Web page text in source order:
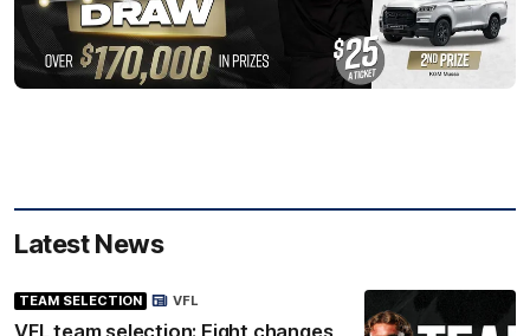
Latest News
TEAM SELECTION VFL